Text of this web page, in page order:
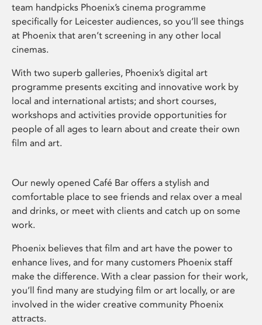
team handpicks Phoenix’s cinema programme
specifically for Leicester audiences, so you’ll see things
at Phoenix that aren’t screening in any other local
cinemas.
With two superb galleries, Phoenix’s digital art
programme presents exciting and innovative work by
local and international artists; and short courses,
workshops and activities provide opportunities for
people of all ages to learn about and create their own
film and art.
Our newly opened Café Bar offers a stylish and
comfortable place to see friends and relax over a meal
and drinks, or meet with clients and catch up on some
work.
Phoenix believes that film and art have the power to
enhance lives, and for many customers Phoenix staff
make the difference. With a clear passion for their work,
you’ll find many are studying film or art locally, or are
involved in the wider creative community Phoenix
attracts.